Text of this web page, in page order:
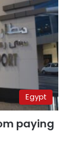
Egypt
paying